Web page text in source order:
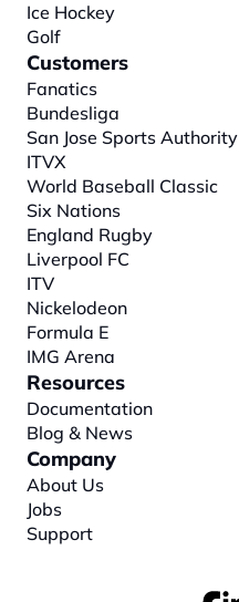
Ice Hockey
Golf
Customers
Fanatics
Bundesliga
San Jose Sports Authority
ITVX
World Baseball Classic
Six Nations
England Rugby
Liverpool FC
ITV
Nickelodeon
Formula E
IMG Arena
Resources
Documentation
Blog & News
Company
About Us
Jobs
Support